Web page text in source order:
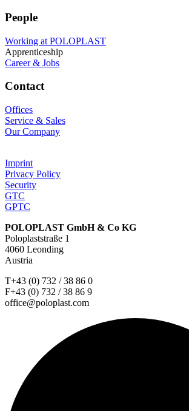
People
Working at POLOPLAST
Apprenticeship
Career & Jobs
Contact
Offices
Service & Sales
Our Company
Imprint
Privacy Policy
Security
GTC
GPTC
POLOPLAST GmbH & Co KG
Poloplaststraße 1
4060 Leonding
Austria
T+43 (0) 732 / 38 86 0
F+43 (0) 732 / 38 86 9
office@poloplast.com